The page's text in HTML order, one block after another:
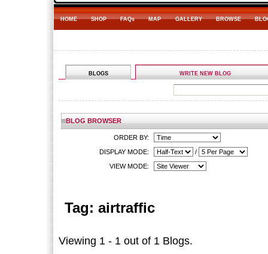
HOME SHOP FAQs MAP GALLERY BROWSE
BLOGS WRITE NEW BLOG
BLOG BROWSER
ORDER BY:
DISPLAY MODE:
/
VIEW MODE:
Tag: airtraffic
Viewing 1 - 1 out of 1 Blogs.